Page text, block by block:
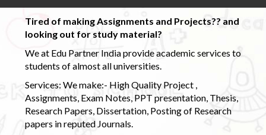
Tired of making Assignments and Projects?? and
looking out for study material?
We at Edu Partner India provide academic services to
students of almost all universities.
Services: We make:- High Quality Project ,
Assignments, Exam Notes, PPT presentation, Thesis,
Research Papers, Dissertation, Posting of Research
papers in reputed Journals.